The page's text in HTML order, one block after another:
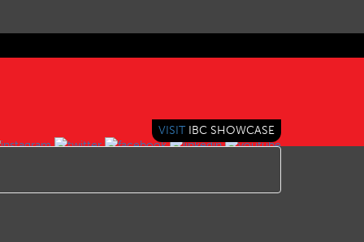
VISIT IBC SHOWCASE